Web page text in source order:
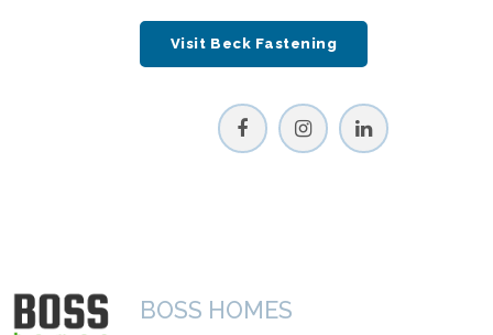
Visit Beck Fastening
BOSS HOMES